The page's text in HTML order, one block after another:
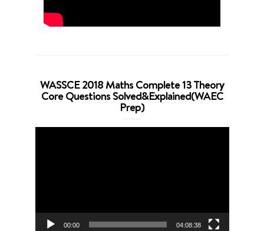
WASSCE 2018 Maths Complete 13 Theory
Core Questions Solved&Explained(WAEC
Prep)
00:00 04:08:38